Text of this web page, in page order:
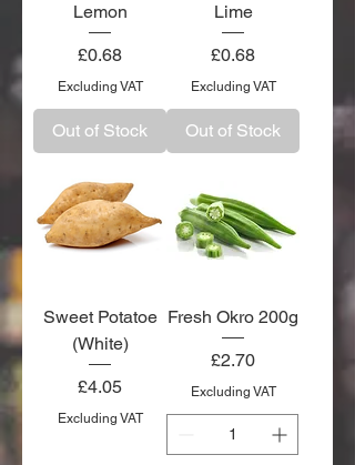
Lemon
Price
£0.68
Excluding VAT
Out of Stock
Lime
Price
£0.68
Excluding VAT
Out of Stock
Sweet Potatoe
(White)
Price
£4.05
Excluding VAT
Fresh Okro 200g
Price
£2.70
Excluding VAT